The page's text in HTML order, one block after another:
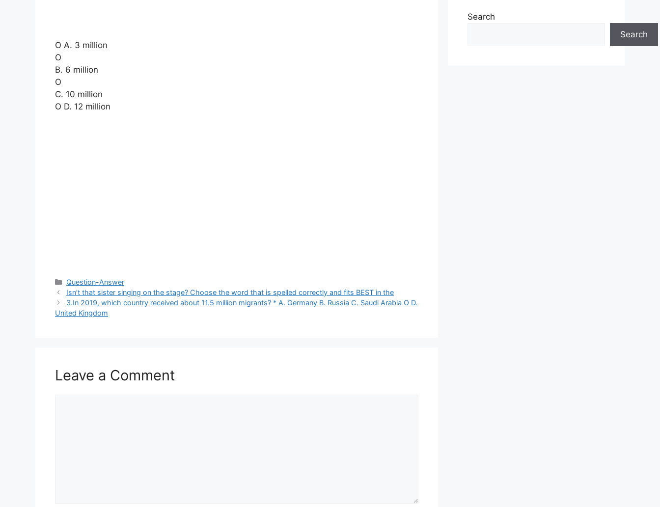
O A. 3 million
O
B. 6 million
O
C. 10 million
O D. 12 million
Categories
Question-Answer
Isn’t that sister singing on the stage? Choose the word that is spelled correctly and fits BEST in the
3.In 2019, which country received about 11.5 million migrants? * A. Germany B. Russia C. Saudi Arabia O D.
United Kingdom
Leave a Comment
Search
Search